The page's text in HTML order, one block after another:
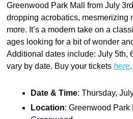
Greenwood Park Mall from July
dropping acrobatics, mesmerizing
more. It’s a modern take on a
ages looking for a bit of wonder
Additional dates include: July 5th,
vary by date. Buy your tickets here.
Date & Time: Thursday,
Location: Greenwood Park